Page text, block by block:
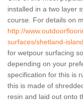
installed in a two layer
course. For details on
http://
surfaces/shetland-
for wetpour surfacing
depending on your
specification for this is
this is made of
resin and laid out onto